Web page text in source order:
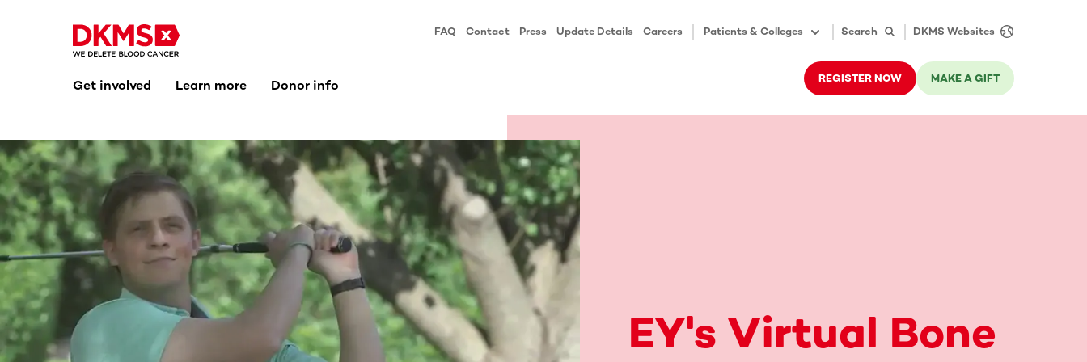
FAQ Contact Press Update Details Careers Patients & Colleges Search DKMS Websites
Get involved Learn more Donor info REGISTER NOW MAKE A GIFT
EY's Virtual Bone